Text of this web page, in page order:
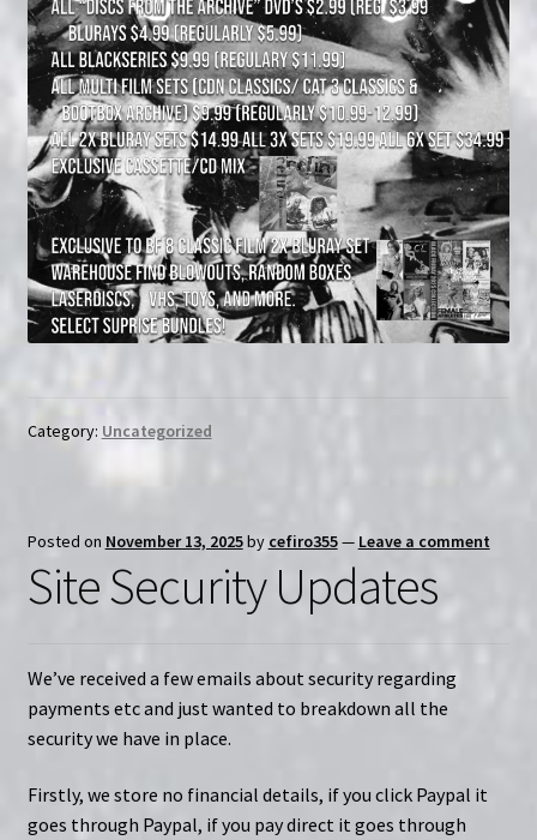
Category: Uncategorized
Posted on November 13, 2025by cefiro355— Leave a comment
Site Security Updates
We’ve received a few emails about security regarding
payments etc and just wanted to breakdown all the
security we have in place.
Firstly, we store no financial details, if you click Paypal it
goes through Paypal, if you pay direct it goes through